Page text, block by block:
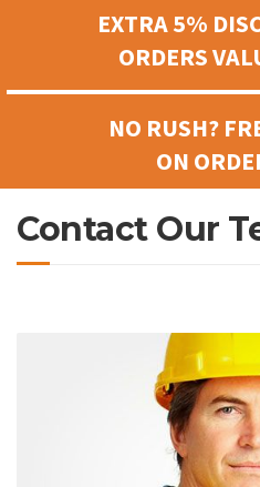
EXTRA 5%
ORDERS
NO RUSH?
ON
Contact Our